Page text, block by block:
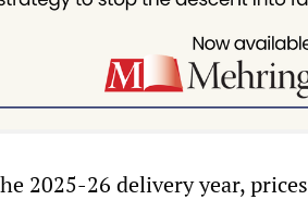
2025-26 delivery year, prices